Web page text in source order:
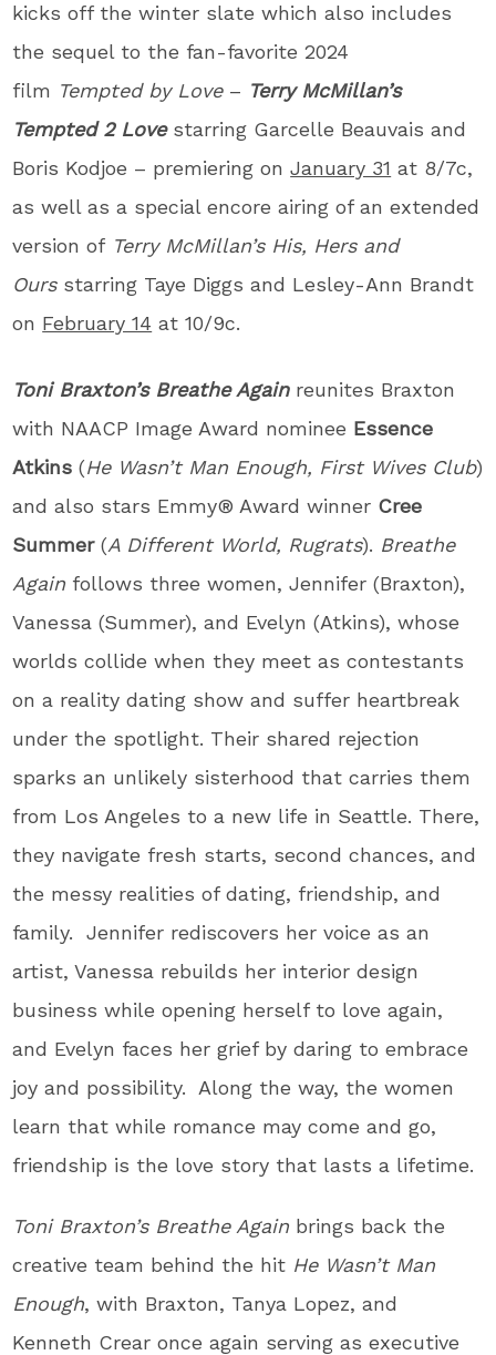
kicks off the winter slate which also includes
the sequel to the fan-favorite 2024
film Tempted by Love– Terry McMillan’s
Tempted 2 Lovestarring Garcelle Beauvais and
Boris Kodjoe – premiering onJanuary 31 at 8/7c,
as well as a special encore airing of an extended
version of Terry McMillan’s His, Hers and
Oursstarring Taye Diggs and Lesley-Ann Brandt
on February 14 at 10/9c.
Toni Braxton’s Breathe Againreunites Braxton
with NAACP Image Award nominee Essence
Atkins (He Wasn’t Man Enough, First Wives Club)
and also stars Emmy® Award winner Cree
Summer(A Different World, Rugrats). Breathe
Again follows three women, Jennifer (Braxton),
Vanessa (Summer), and Evelyn (Atkins), whose
worlds collide when they meet as contestants
on a reality dating show and suffer heartbreak
under the spotlight. Their shared rejection
sparks an unlikely sisterhood that carries them
from Los Angeles to a new life in Seattle. There,
they navigate fresh starts, second chances, and
the messy realities of dating, friendship, and
family. Jennifer rediscovers her voice as an
artist, Vanessa rebuilds her interior design
business while opening herself to love again,
and Evelyn faces her grief by daring to embrace
joy and possibility. Along the way, the women
learn that while romance may come and go,
friendship is the love story that lasts a lifetime.
Toni Braxton’s Breathe Again brings back the
creative team behind the hit He Wasn’t Man
Enough, with Braxton, Tanya Lopez, and
Kenneth Crear once again serving as executive